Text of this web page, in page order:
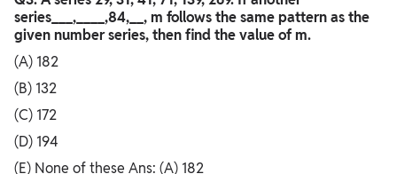
series___,____,84,__, m follows the same pattern as the
given number series, then find the value of m.
(A) 182
(B) 132
(C) 172
(D) 194
(E) None of these Ans: (A) 182